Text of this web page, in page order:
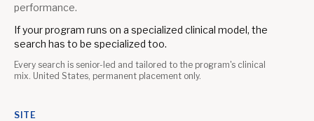
performance.
If your program runs on a specialized clinical model, the
search has to be specialized too.
Every search is senior-led and tailored to the program's clinical
mix. United States, permanent placement only.
SITE